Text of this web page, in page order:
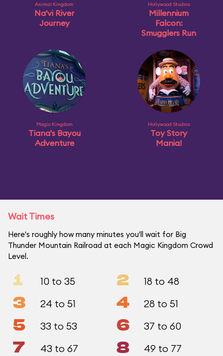
Animal Kingdom
Na'vi River
Journey
Hollywood Studios
Millennium
Falcon:
Smugglers Run
Magic Kingdom
Tiana's Bayou
Adventure
Hollywood Studios
Toy Story
Mania!
Wait Times
Here's roughly how many minutes you'll wait for Big
Thunder Mountain Railroad at each Magic Kingdom Crowd
Level.
1 10 to 35 2 18 to 48
3 24 to 51 4 28 to 51
5 33 to 53 6 37 to 60
7 43 to 67 8 49 to 77